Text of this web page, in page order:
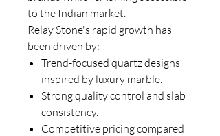
to the Indian market.
Relay Stone's rapid growth has
been driven by:
Trend-focused quartz designs
inspired by luxury marble.
Strong quality control and slab
consistency.
Competitive pricing compared